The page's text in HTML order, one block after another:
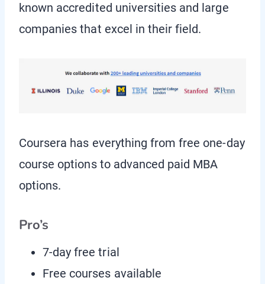
known accredited universities and large
companies that excel in their field.
Coursera has everything from free one-day
course options to advanced paid MBA
options.
Pro’s
7-day free trial
Free courses available